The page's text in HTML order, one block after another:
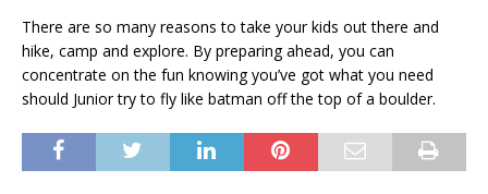
There are so many reasons to take your kids out there and
hike, camp and explore. By preparing ahead, you can
concentrate on the fun knowing you’ve got what you need
should Junior try to fly like batman off the top of a boulder.